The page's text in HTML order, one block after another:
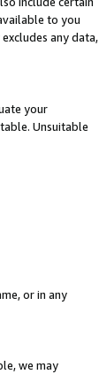
to you
any data,
your
Unsuitable
or in any
we may